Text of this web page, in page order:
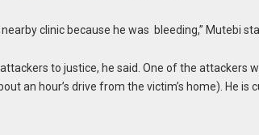
clinic because he was bleeding,” Mutebi
to justice, he said. One of the attackers
an hour’s drive from the victim’s home). He is